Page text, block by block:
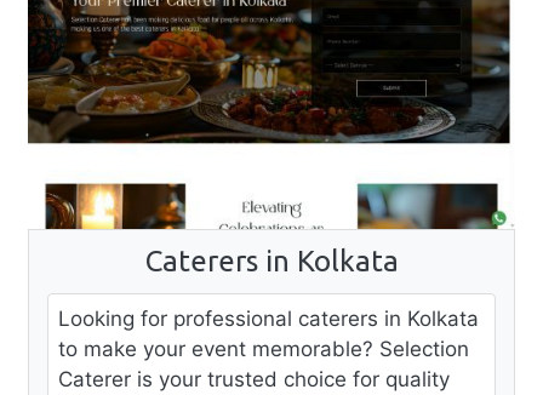
Caterers in Kolkata
Looking for professional caterers in Kolkata
to make your event memorable? Selection
Caterer is your trusted choice for quality